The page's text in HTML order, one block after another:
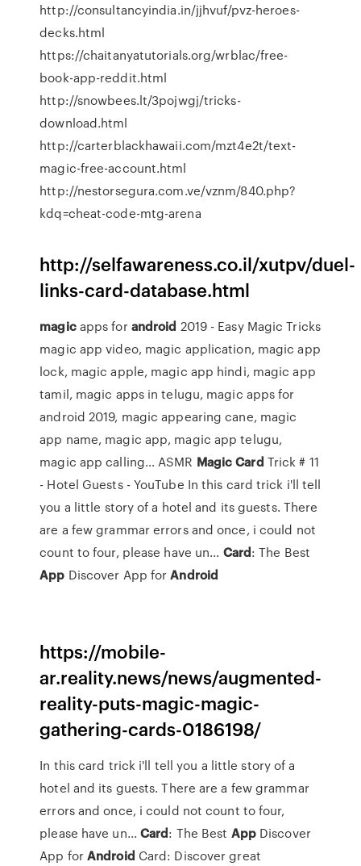
http://consultancyindia.in/jjhvuf/pvz-heroes-
decks.html
https://chaitanyatutorials.org/wrblac/free-
book-app-reddit.html
http://snowbees.lt/3pojwgj/tricks-
download.html
http://carterblackhawaii.com/mzt4e2t/text-
magic-free-account.html
http://nestorsegura.com.ve/vznm/840.php?
kdq=cheat-code-mtg-arena
http://selfawareness.co.il/xutpv/duel-
links-card-database.html
magicapps forandroid 2019 - Easy Magic Tricks
magic app video, magic application, magic app
lock, magic apple, magic app hindi, magic app
tamil, magic apps in telugu, magic apps for
android 2019, magic appearing cane, magic
app name, magic app, magic app telugu,
magic app calling…ASMR Magic Card Trick # 11
- Hotel Guests - YouTube In this card trick i'll tell
you a little story of a hotel and its guests. There
are a few grammar errors and once, i could not
count to four, please have un... Card: The Best
App Discover App forAndroid
https://mobile-
ar.reality.news/news/augmented-
reality-puts-magic-magic-
gathering-cards-0186198/
In this card trick i'll tell you a little story of a
hotel and its guests. There are a few grammar
errors and once, i could not count to four,
please have un...Card: The Best AppDiscover
App forAndroid Card: Discover great